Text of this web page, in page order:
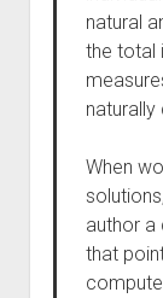
natural
the total
When
author a
that